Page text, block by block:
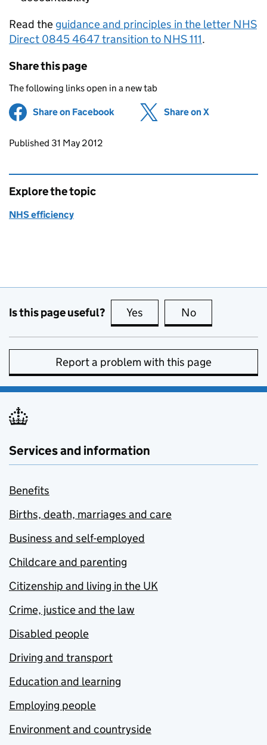
Read the guidance and principles in the letter NHS
Direct 0845 4647 transition to NHS 111.
Share this page
The following links open in a new tab
Share on Facebook (opens in new tab)
Share on X
Updates to this page
Published 31 May 2012
Explore the topic
NHS efficiency
Is this page useful? Yes this page is useful
No
Report a problem with this page
Services and information
Benefits
Births, death, marriages and care
Business and self-employed
Childcare and parenting
Citizenship and living in the UK
Crime, justice and the law
Disabled people
Driving and transport
Education and learning
Employing people
Environment and countryside